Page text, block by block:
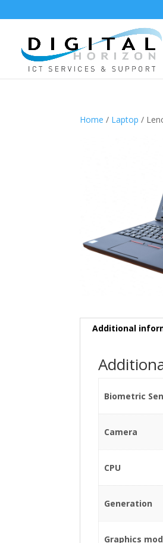
Home / Laptop /
Additional
Biometric
Camera
CPU
Generation
Graphics